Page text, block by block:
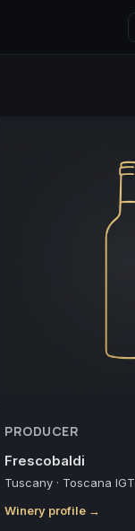
PRODUCER
Frescobaldi
Tuscany · Toscana IGT
Winery profile →